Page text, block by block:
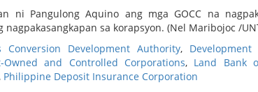
ni Pangulong Aquino ang mga GOCC na
nagpakasangkapan sa korapsyon. (Nel Maribojoc /
Conversion Development Authority,
Owned and Controlled Corporations, Land Bank
Philippine Deposit Insurance Corporation